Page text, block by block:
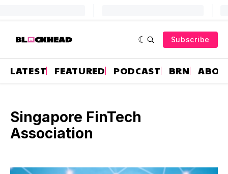
Subscribe
LATEST FEATURED PODCAST BRN
Singapore FinTech
Association